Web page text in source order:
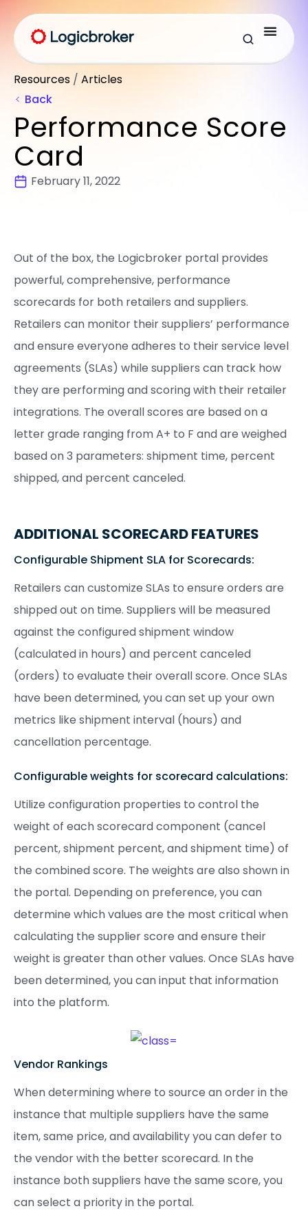
Resources / Articles
Back
Performance Score
Card
February 11, 2022
Out of the box, the Logicbroker portal provides
powerful, comprehensive, performance
scorecards for both retailers and suppliers.
Retailers can monitor their suppliers’ performance
and ensure everyone adheres to their service level
agreements (SLAs) while suppliers can track how
they are performing and scoring with their retailer
integrations. The overall scores are based on a
letter grade ranging from A+ to F and are weighed
based on 3 parameters: shipment time, percent
shipped, and percent canceled.
ADDITIONAL SCORECARD FEATURES
Configurable Shipment SLA for Scorecards:
Retailers can customize SLAs to ensure orders are
shipped out on time. Suppliers will be measured
against the configured shipment window
(calculated in hours) and percent canceled
(orders) to evaluate their overall score. Once SLAs
have been determined, you can set up your own
metrics like shipment interval (hours) and
cancellation percentage.
Configurable weights for scorecard calculations:
Utilize configuration properties to control the
weight of each scorecard component (cancel
percent, shipment percent, and shipment time) of
the combined score. The weights are also shown in
the portal. Depending on preference, you can
determine which values are the most critical when
calculating the supplier score and ensure their
weight is greater than other values. Once SLAs have
been determined, you can input that information
into the platform.
Vendor Rankings
When determining where to source an order in the
instance that multiple suppliers have the same
item, same price, and availability you can defer to
the vendor with the better scorecard. In the
instance both suppliers have the same score, you
can select a priority in the portal.